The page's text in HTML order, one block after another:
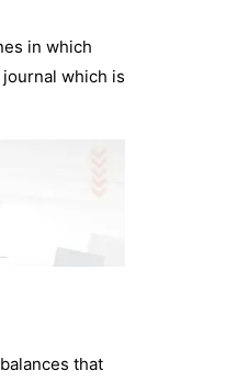
in which
which is
that